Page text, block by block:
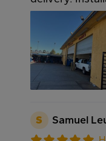
S Samuel